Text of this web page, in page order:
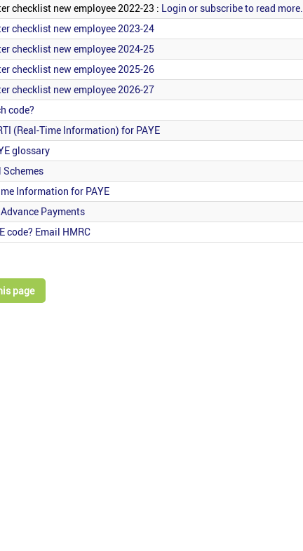
checklist new employee 2022-23 : Login or subscribe to read more...
checklist new employee 2023-24
checklist new employee 2024-25
checklist new employee 2025-26
checklist new employee 2026-27
code?
(Real-Time Information) for PAYE
glossary
Schemes
Information for PAYE
Payments
code? Email HMRC
page